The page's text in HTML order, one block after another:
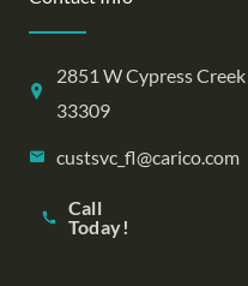
2851 W Cypress
33309
custsvc_fl@carico.com
Call
Today!